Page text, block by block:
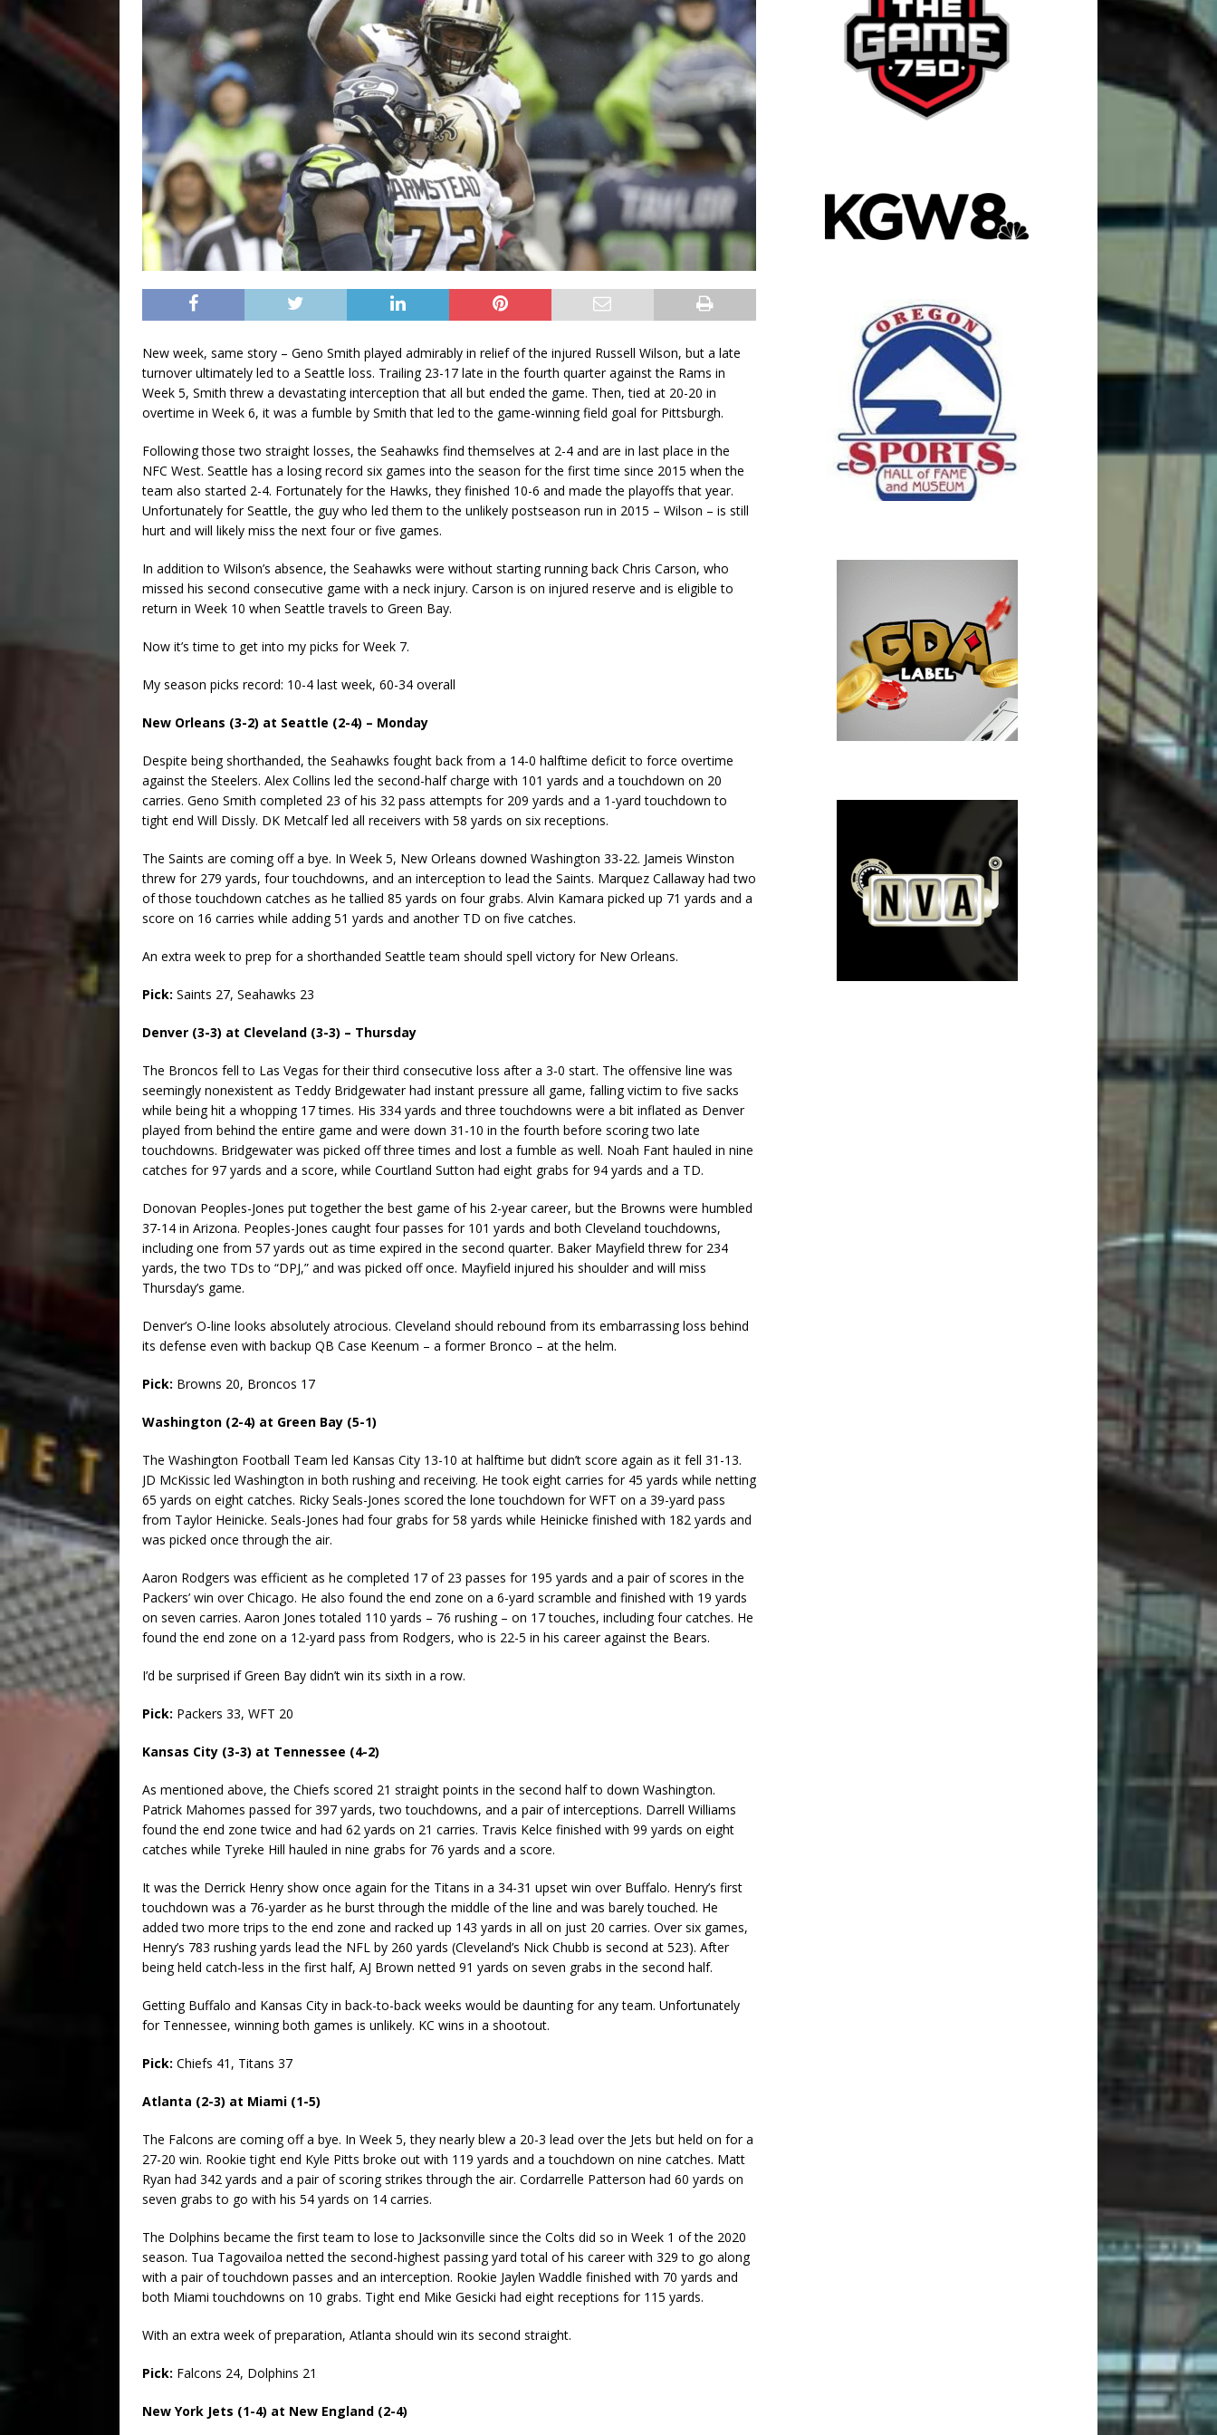
New week, same story – Geno Smith played admirably in relief of the injured Russell Wilson, but a late
turnover ultimately led to a Seattle loss. Trailing 23-17 late in the fourth quarter against the Rams in
Week 5, Smith threw a devastating interception that all but ended the game. Then, tied at 20-20 in
overtime in Week 6, it was a fumble by Smith that led to the game-winning field goal for Pittsburgh.
Following those two straight losses, the Seahawks find themselves at 2-4 and are in last place in the
NFC West. Seattle has a losing record six games into the season for the first time since 2015 when the
team also started 2-4. Fortunately for the Hawks, they finished 10-6 and made the playoffs that year.
Unfortunately for Seattle, the guy who led them to the unlikely postseason run in 2015 – Wilson – is still
hurt and will likely miss the next four or five games.
In addition to Wilson’s absence, the Seahawks were without starting running back Chris Carson, who
missed his second consecutive game with a neck injury. Carson is on injured reserve and is eligible to
return in Week 10 when Seattle travels to Green Bay.
Now it’s time to get into my picks for Week 7.
My season picks record: 10-4 last week, 60-34 overall
New Orleans (3-2) at Seattle (2-4) – Monday
Despite being shorthanded, the Seahawks fought back from a 14-0 halftime deficit to force overtime
against the Steelers. Alex Collins led the second-half charge with 101 yards and a touchdown on 20
carries. Geno Smith completed 23 of his 32 pass attempts for 209 yards and a 1-yard touchdown to
tight end Will Dissly. DK Metcalf led all receivers with 58 yards on six receptions.
The Saints are coming off a bye. In Week 5, New Orleans downed Washington 33-22. Jameis Winston
threw for 279 yards, four touchdowns, and an interception to lead the Saints. Marquez Callaway had two
of those touchdown catches as he tallied 85 yards on four grabs. Alvin Kamara picked up 71 yards and a
score on 16 carries while adding 51 yards and another TD on five catches.
An extra week to prep for a shorthanded Seattle team should spell victory for New Orleans.
Pick: Saints 27, Seahawks 23
Denver (3-3) at Cleveland (3-3) – Thursday
The Broncos fell to Las Vegas for their third consecutive loss after a 3-0 start. The offensive line was
seemingly nonexistent as Teddy Bridgewater had instant pressure all game, falling victim to five sacks
while being hit a whopping 17 times. His 334 yards and three touchdowns were a bit inflated as Denver
played from behind the entire game and were down 31-10 in the fourth before scoring two late
touchdowns. Bridgewater was picked off three times and lost a fumble as well. Noah Fant hauled in nine
catches for 97 yards and a score, while Courtland Sutton had eight grabs for 94 yards and a TD.
Donovan Peoples-Jones put together the best game of his 2-year career, but the Browns were humbled
37-14 in Arizona. Peoples-Jones caught four passes for 101 yards and both Cleveland touchdowns,
including one from 57 yards out as time expired in the second quarter. Baker Mayfield threw for 234
yards, the two TDs to “DPJ,” and was picked off once. Mayfield injured his shoulder and will miss
Thursday’s game.
Denver’s O-line looks absolutely atrocious. Cleveland should rebound from its embarrassing loss behind
its defense even with backup QB Case Keenum – a former Bronco – at the helm.
Pick: Browns 20, Broncos 17
Washington (2-4) at Green Bay (5-1)
The Washington Football Team led Kansas City 13-10 at halftime but didn’t score again as it fell 31-13.
JD McKissic led Washington in both rushing and receiving. He took eight carries for 45 yards while netting
65 yards on eight catches. Ricky Seals-Jones scored the lone touchdown for WFT on a 39-yard pass
from Taylor Heinicke. Seals-Jones had four grabs for 58 yards while Heinicke finished with 182 yards and
was picked once through the air.
Aaron Rodgers was efficient as he completed 17 of 23 passes for 195 yards and a pair of scores in the
Packers’ win over Chicago. He also found the end zone on a 6-yard scramble and finished with 19 yards
on seven carries. Aaron Jones totaled 110 yards – 76 rushing – on 17 touches, including four catches. He
found the end zone on a 12-yard pass from Rodgers, who is 22-5 in his career against the Bears.
I’d be surprised if Green Bay didn’t win its sixth in a row.
Pick: Packers 33, WFT 20
Kansas City (3-3) at Tennessee (4-2)
As mentioned above, the Chiefs scored 21 straight points in the second half to down Washington.
Patrick Mahomes passed for 397 yards, two touchdowns, and a pair of interceptions. Darrell Williams
found the end zone twice and had 62 yards on 21 carries. Travis Kelce finished with 99 yards on eight
catches while Tyreke Hill hauled in nine grabs for 76 yards and a score.
It was the Derrick Henry show once again for the Titans in a 34-31 upset win over Buffalo. Henry’s first
touchdown was a 76-yarder as he burst through the middle of the line and was barely touched. He
added two more trips to the end zone and racked up 143 yards in all on just 20 carries. Over six games,
Henry’s 783 rushing yards lead the NFL by 260 yards (Cleveland’s Nick Chubb is second at 523). After
being held catch-less in the first half, AJ Brown netted 91 yards on seven grabs in the second half.
Getting Buffalo and Kansas City in back-to-back weeks would be daunting for any team. Unfortunately
for Tennessee, winning both games is unlikely. KC wins in a shootout.
Pick: Chiefs 41, Titans 37
Atlanta (2-3) at Miami (1-5)
The Falcons are coming off a bye. In Week 5, they nearly blew a 20-3 lead over the Jets but held on for a
27-20 win. Rookie tight end Kyle Pitts broke out with 119 yards and a touchdown on nine catches. Matt
Ryan had 342 yards and a pair of scoring strikes through the air. Cordarrelle Patterson had 60 yards on
seven grabs to go with his 54 yards on 14 carries.
The Dolphins became the first team to lose to Jacksonville since the Colts did so in Week 1 of the 2020
season. Tua Tagovailoa netted the second-highest passing yard total of his career with 329 to go along
with a pair of touchdown passes and an interception. Rookie Jaylen Waddle finished with 70 yards and
both Miami touchdowns on 10 grabs. Tight end Mike Gesicki had eight receptions for 115 yards.
With an extra week of preparation, Atlanta should win its second straight.
Pick: Falcons 24, Dolphins 21
New York Jets (1-4) at New England (2-4)